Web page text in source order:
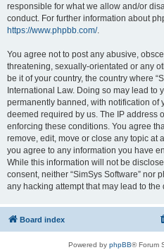
responsible for what we allow and/or
conduct. For further information about
https://www.phpbb.com/.
You agree not to post any abusive,
threatening, sexually-orientated or any
be it of your country, the country where
International Law. Doing so may lead to
permanently banned, with notification of
deemed required by us. The IP address
enforcing these conditions. You agree
remove, edit, move or close any topic at
you agree to any information you have
While this information will not be
consent, neither “SimSys Software” nor
any hacking attempt that may lead to the
Board index
Powered by phpBB® Forum